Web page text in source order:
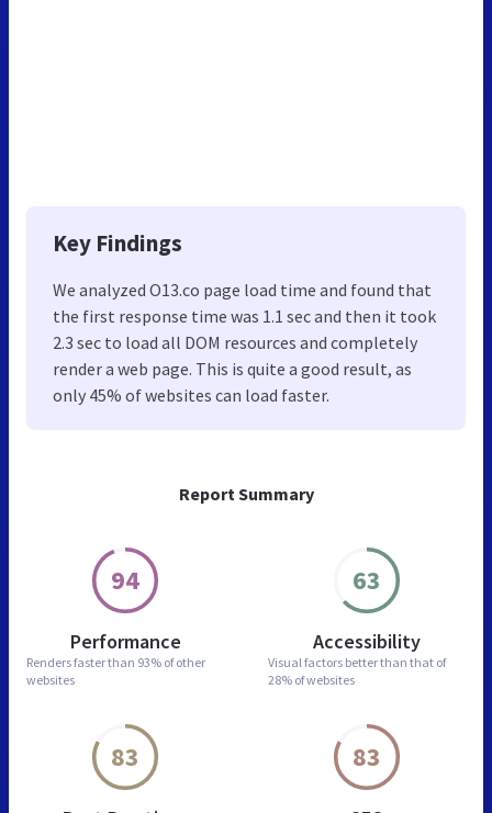
Report Summary
94
Performance
Renders faster than 93% of other
websites
63
Accessibility
Visual factors better than that of
28% of websites
83 83
Key Findings
We analyzed O13.co page load time and found that
the first response time was 1.1 sec and then it took
2.3 sec to load all DOM resources and completely
render a web page. This is quite a good result, as
only 45% of websites can load faster.